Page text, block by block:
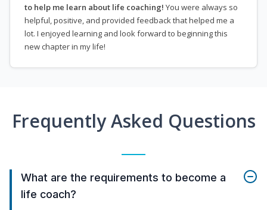
to help me learn about life coaching! You were always so
helpful, positive, and provided feedback that helped me a
lot. I enjoyed learning and look forward to beginning this
new chapter in my life!
Frequently Asked Questions
What are the requirements to become a
life coach?